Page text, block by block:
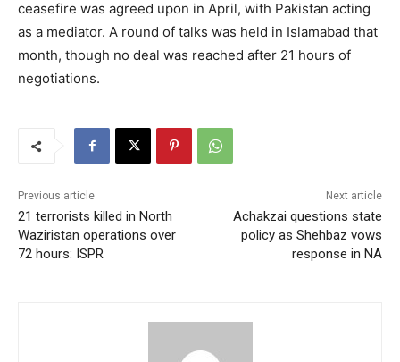
ceasefire was agreed upon in April, with Pakistan acting
as a mediator. A round of talks was held in Islamabad that
month, though no deal was reached after 21 hours of
negotiations.
Previous article
21 terrorists killed in North
Waziristan operations over
72 hours: ISPR
Next article
Achakzai questions state
policy as Shehbaz vows
response in NA